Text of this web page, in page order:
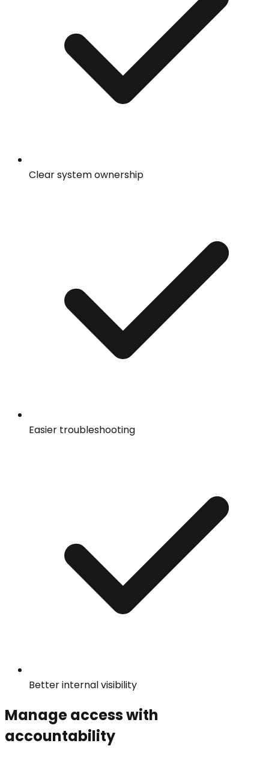
Clear system ownership
Easier troubleshooting
Better internal visibility
Manage access with
accountability